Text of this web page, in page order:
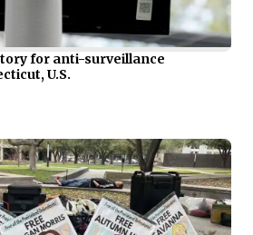
for anti-surveillance
U.S.